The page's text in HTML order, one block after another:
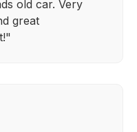
old car. Very
great